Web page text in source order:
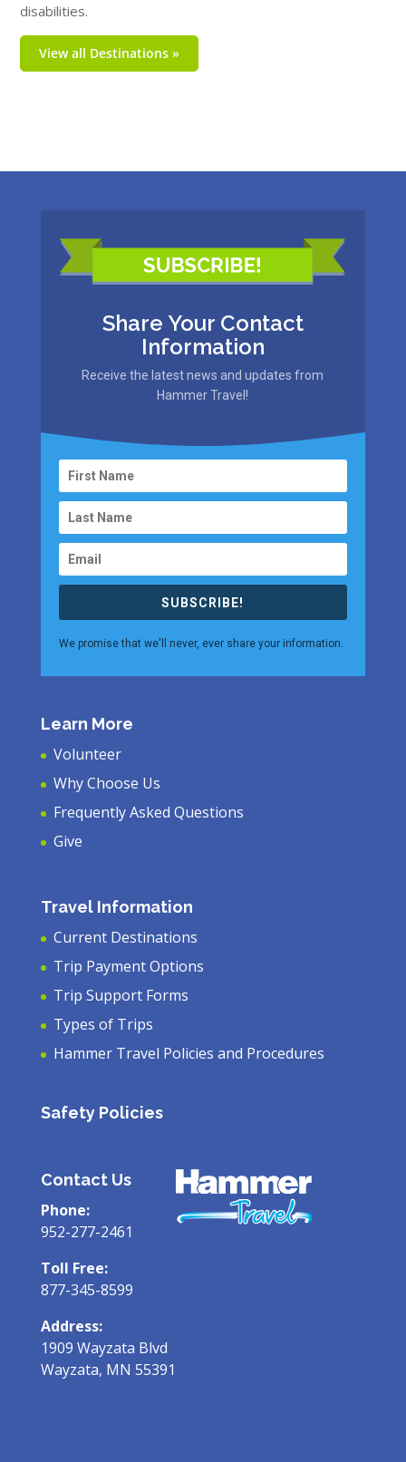
disabilities.
View all Destinations »
Share Your Contact
Information
Receive the latest news and updates from
Hammer Travel!
SUBSCRIBE!
We promise that we'll never, ever share your information.
Learn More
Volunteer
Why Choose Us
Frequently Asked Questions
Give
Travel Information
Current Destinations
Trip Payment Options
Trip Support Forms
Types of Trips
Hammer Travel Policies and Procedures
Safety Policies
Contact Us
Phone:
952-277-2461
Toll Free:
877-345-8599
Address:
1909 Wayzata Blvd
Wayzata, MN 55391